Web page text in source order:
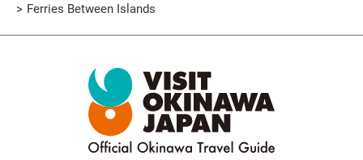
Ferries Between Islands